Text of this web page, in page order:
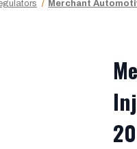
Merchant